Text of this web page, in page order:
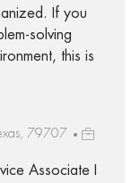
If you
solving
this is
79707
Associate I